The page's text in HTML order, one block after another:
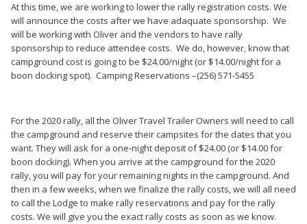
At this time, we are working to lower the rally registration costs. We
will announce the costs after we have adaquate sponsorship. We
will be working with Oliver and the vendors to have rally
sponsorship to reduce attendee costs. We do, however, know that
campground cost is going to be $24.00/night (or $14.00/night for a
boon docking spot). Camping Reservations –(256) 571-5455
For the 2020 rally, all the Oliver Travel Trailer Owners will need to call
the campground and reserve their campsites for the dates that you
want. They will ask for a one-night deposit of $24.00 (or $14.00 for
boon docking). When you arrive at the campground for the 2020
rally, you will pay for your remaining nights in the campground. And
then in a few weeks, when we finalize the rally costs, we will all need
to call the Lodge to make rally reservations and pay for the rally
costs. We will give you the exact rally costs as soon as we know.